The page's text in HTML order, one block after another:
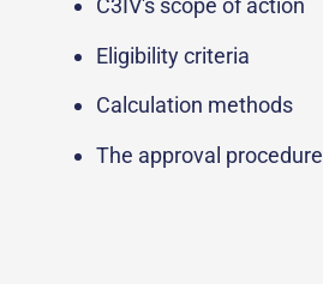
C3IV's scope of action
Eligibility criteria
Calculation methods
The approval procedure